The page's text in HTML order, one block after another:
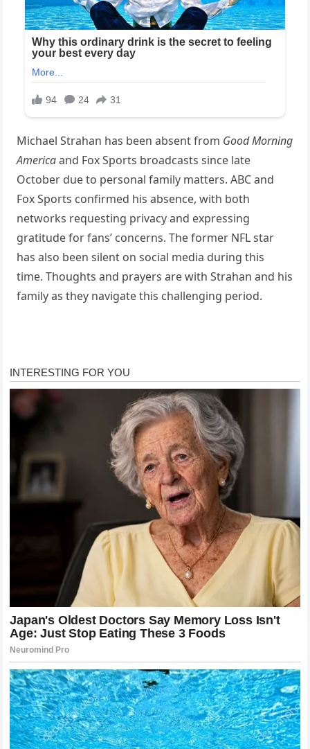
Michael Strahan has been absent from Good Morning
Americaand Fox Sports broadcasts since late
October due to personal family matters. ABC and
Fox Sports confirmed his absence, with both
networks requesting privacy and expressing
gratitude for fans’ concerns. The former NFL star
has also been silent on social media during this
time. Thoughts and prayers are with Strahan and his
family as they navigate this challenging period.